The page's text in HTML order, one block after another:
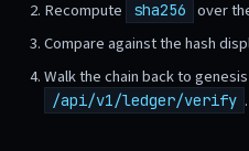
Recompute sha256
over
Compare against the hash
Walk the chain back to
/api/v1/ledger/verify .